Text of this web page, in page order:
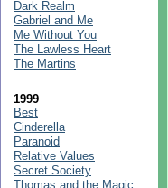
Dark Realm
Gabriel and Me
Me Without You
The Lawless Heart
The Martins
1999
Best
Cinderella
Paranoid
Relative Values
Secret Society
Thomas and the Magic